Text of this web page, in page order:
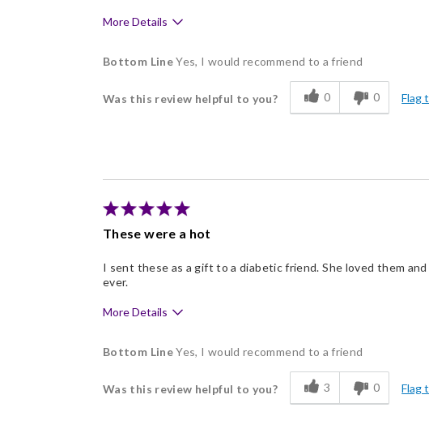
More Details
Pros
Memorable Gift
Nice Presentation
Bottom LineYes, I would recommend to a friend
Was this review helpful to you? 0 0 Flag
These were a hot
I sent these as a gift to a diabetic friend. She loved them
ever.
More Details
Pros
Bottom LineYes, I would recommend to a friend
Was this review helpful to you? 3 0 Flag